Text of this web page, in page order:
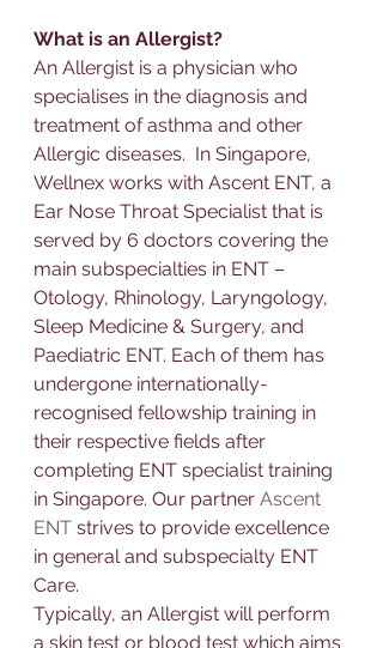
What is an Allergist?
An Allergist is a physician who
specialises in the diagnosis and
treatment of asthma and other
Allergic diseases.  In Singapore,
Wellnex works with Ascent ENT, a
Ear Nose Throat Specialist that is
served by 6 doctors covering the
main subspecialties in ENT –
Otology, Rhinology, Laryngology,
Sleep Medicine & Surgery, and
Paediatric ENT. Each of them has
undergone internationally-
recognised fellowship training in
their respective fields after
completing ENT specialist training
in Singapore. Our partner Ascent
ENT strives to provide excellence
in general and subspecialty ENT
Care.
Typically, an Allergist will perform
a skin test or blood test which aims